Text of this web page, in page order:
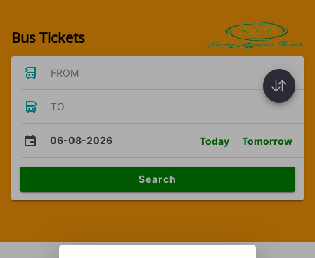
Bus Tickets
FROM
TO
06-08-2026 Today Tomorrow
Search